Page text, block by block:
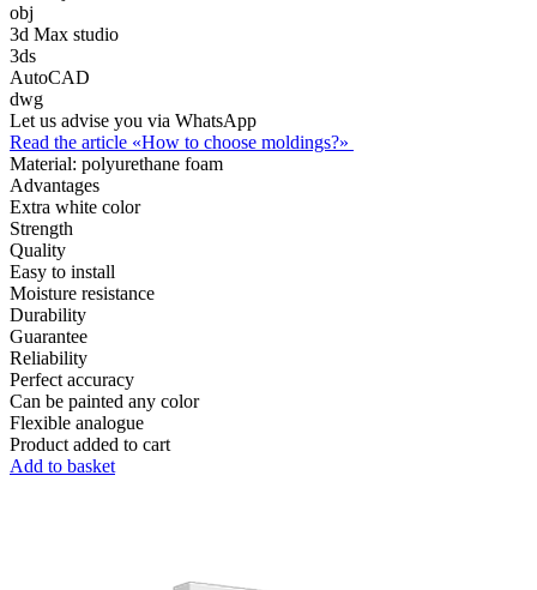
obj
3d Max studio
3ds
AutoCAD
dwg
Let us advise you via WhatsApp
Read the article «How to choose moldings?»
Material: polyurethane foam
Advantages
Extra white color
Strength
Quality
Easy to install
Moisture resistance
Durability
Guarantee
Reliability
Perfect accuracy
Can be painted any color
Flexible analogue
Product added to cart
Add to basket